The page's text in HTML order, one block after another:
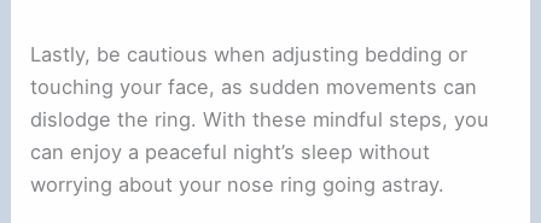
Lastly, be cautious when adjusting bedding or
touching your face, as sudden movements can
dislodge the ring. With these mindful steps, you
can enjoy a peaceful night’s sleep without
worrying about your nose ring going astray.